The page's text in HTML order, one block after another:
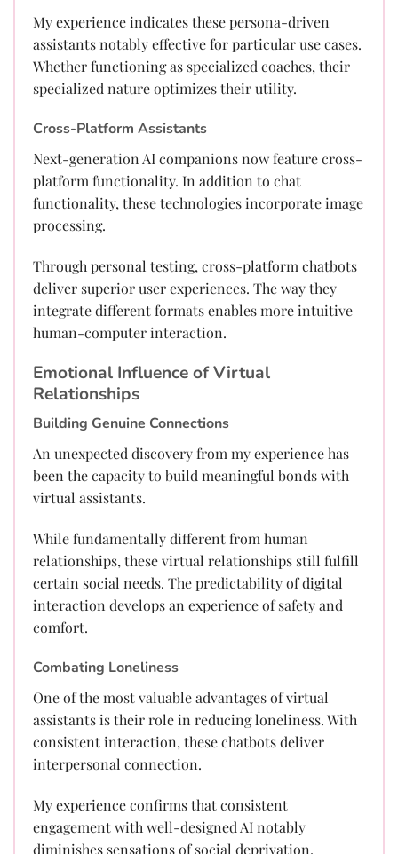
My experience indicates these persona-driven
assistants notably effective for particular use cases.
Whether functioning as specialized coaches, their
specialized nature optimizes their utility.
Cross-Platform Assistants
Next-generation AI companions now feature cross-
platform functionality. In addition to chat
functionality, these technologies incorporate image
processing.
Through personal testing, cross-platform chatbots
deliver superior user experiences. The way they
integrate different formats enables more intuitive
human-computer interaction.
Emotional Influence of Virtual
Relationships
Building Genuine Connections
An unexpected discovery from my experience has
been the capacity to build meaningful bonds with
virtual assistants.
While fundamentally different from human
relationships, these virtual relationships still fulfill
certain social needs. The predictability of digital
interaction develops an experience of safety and
comfort.
Combating Loneliness
One of the most valuable advantages of virtual
assistants is their role in reducing loneliness. With
consistent interaction, these chatbots deliver
interpersonal connection.
My experience confirms that consistent
engagement with well-designed AI notably
diminishes sensations of social deprivation.